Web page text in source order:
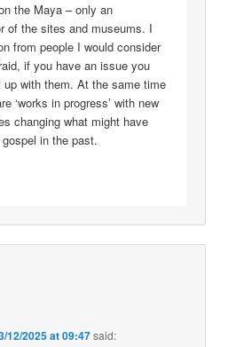
the Maya – only an
of the sites and museums. I
from people I would consider
if you have an issue you
with them. At the same time
‘works in progress’ with new
changing what might have
in the past.
12/2025 at 09:47said: